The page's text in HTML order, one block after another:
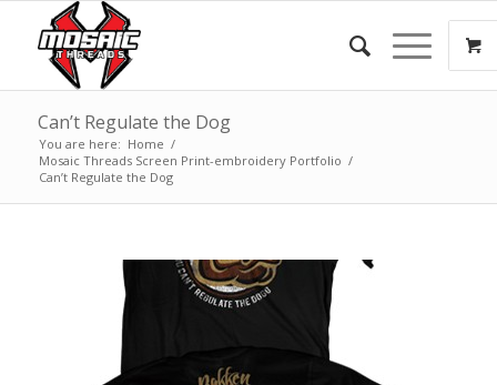
Can’t Regulate the Dog
You are here: Home /
Mosaic Threads Screen Print-embroidery Portfolio /
Can’t Regulate the Dog